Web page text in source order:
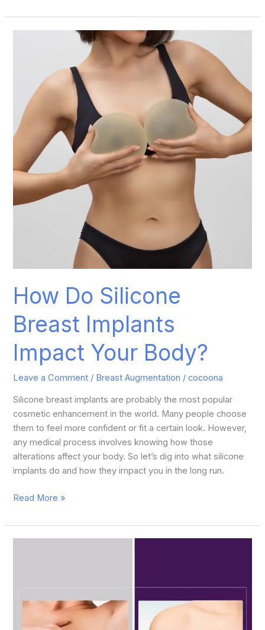
How Do Silicone
Breast Implants
Impact Your Body?
Leave a Comment / Breast Augmentation /cocoona
Silicone breast implants are probably the most popular
cosmetic enhancement in the world. Many people choose
them to feel more confident or fit a certain look. However,
any medical process involves knowing how those
alterations affect your body. So let’s dig into what silicone
implants do and how they impact you in the long run.
Implants
Impact
Your
Body?
Read More »
Augmentation: